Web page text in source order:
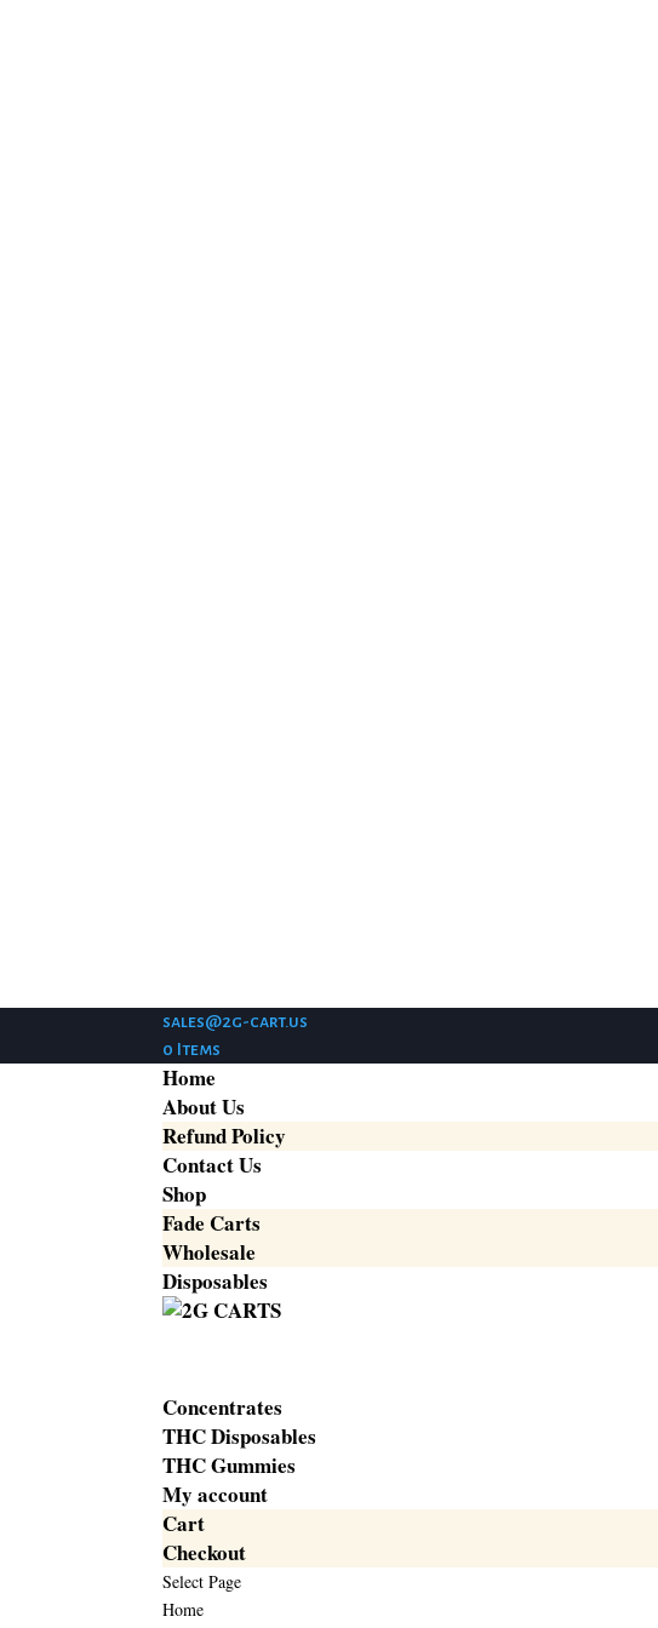
sales@2g-cart.us
0 Items
Home
About Us
Refund Policy
Contact Us
Shop
Fade Carts
Wholesale
Disposables
Concentrates
THC Disposables
THC Gummies
My account
Cart
Checkout
Select Page
Home